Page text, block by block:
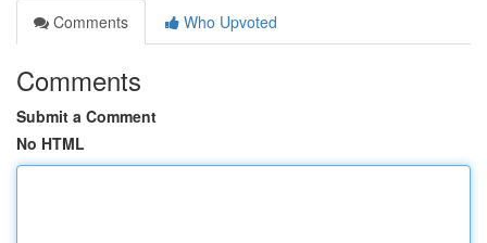
Comments
Who Upvoted
Comments
Submit a Comment
No HTML